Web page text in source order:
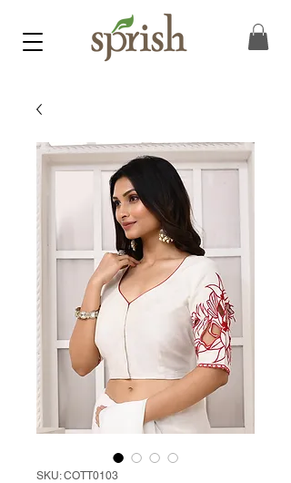
SKU: COTT0103